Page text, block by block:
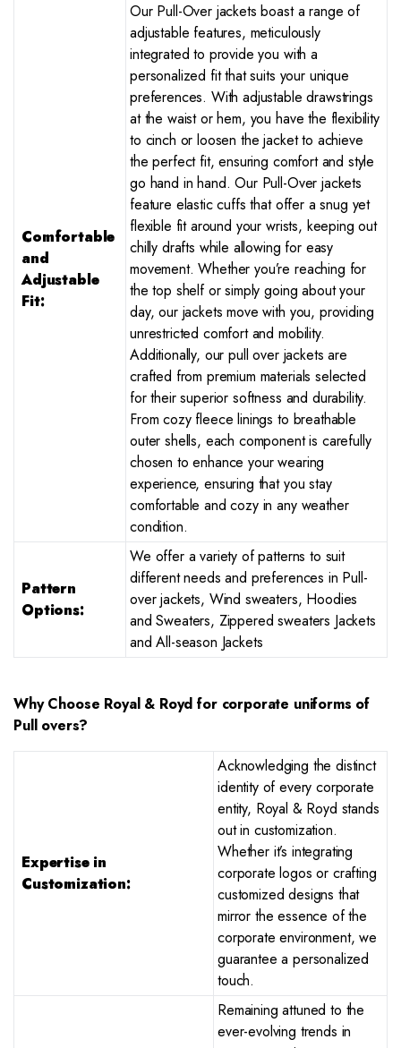
Comfortable
and
Adjustable
Fit:
Our Pull-Over jackets boast a range of
adjustable features, meticulously
integrated to provide you with a
personalized fit that suits your unique
preferences. With adjustable drawstrings
at the waist or hem, you have the flexibility
to cinch or loosen the jacket to achieve
the perfect fit, ensuring comfort and style
go hand in hand. Our Pull-Over jackets
feature elastic cuffs that offer a snug yet
flexible fit around your wrists, keeping out
chilly drafts while allowing for easy
movement. Whether you’re reaching for
the top shelf or simply going about your
day, our jackets move with you, providing
unrestricted comfort and mobility.
Additionally, our pull over jackets are
crafted from premium materials selected
for their superior softness and durability.
From cozy fleece linings to breathable
outer shells, each component is carefully
chosen to enhance your wearing
experience, ensuring that you stay
comfortable and cozy in any weather
condition.
Pattern
Options:
We offer a variety of patterns to suit
different needs and preferences in Pull-
over jackets, Wind sweaters, Hoodies
and Sweaters, Zippered sweaters Jackets
and All-season Jackets
Why Choose Royal & Royd for corporate uniforms of
Pull overs?
Expertise in
Customization:
Acknowledging the distinct
identity of every corporate
entity, Royal & Royd stands
out in customization.
Whether it’s integrating
corporate logos or crafting
customized designs that
mirror the essence of the
corporate environment, we
guarantee a personalized
touch.
Remaining attuned to the
ever-evolving trends in